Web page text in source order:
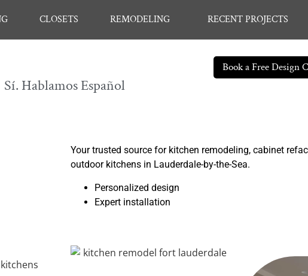
CLOSETS REMODELING RECENT PROJECTS
Sí. Hablamos Español
Book a Free Design
Your trusted source for kitchen remodeling, cabinet
outdoor kitchens in Lauderdale-by-the-Sea.
Personalized design
Expert installation